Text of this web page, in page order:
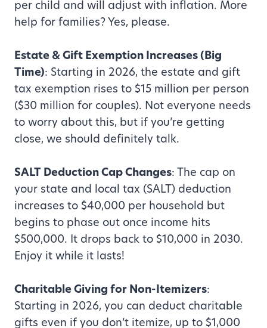
per child and will adjust with inflation. More
help for families? Yes, please.
Estate & Gift Exemption Increases (Big
Time): Starting in 2026, the estate and gift
tax exemption rises to $15 million per person
($30 million for couples). Not everyone needs
to worry about this, but if you’re getting
close, we should definitely talk.
SALT Deduction Cap Changes: The cap on
your state and local tax (SALT) deduction
increases to $40,000 per household but
begins to phase out once income hits
$500,000. It drops back to $10,000 in 2030.
Enjoy it while it lasts!
Charitable Giving for Non-Itemizers:
Starting in 2026, you can deduct charitable
gifts even if you don’t itemize, up to $1,000